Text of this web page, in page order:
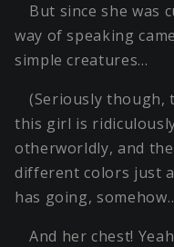
But since she was
way of speaking
simple creatures…
(Seriously though,
this girl is
otherworldly, and
different colors just
has going,
And her chest!